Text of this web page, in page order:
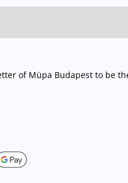
of Müpa Budapest to be